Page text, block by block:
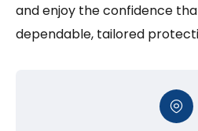
and enjoy the confidence
dependable, tailored